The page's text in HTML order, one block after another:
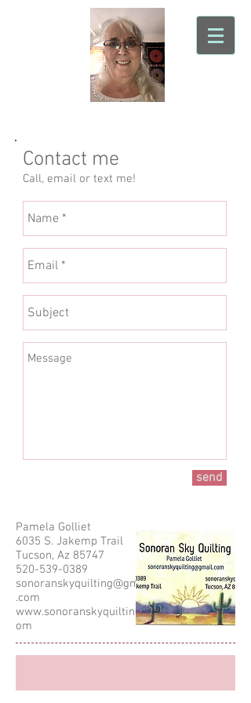
Contact me
Call, email or text me!
send
Pamela Golliet
6035 S. Jakemp Trail
Tucson, Az 85747
520-539-0389
sonoranskyquilting@gmail
.com
www.sonoranskyquilting.c
om